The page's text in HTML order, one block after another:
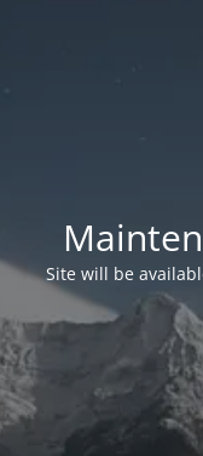
Site will be